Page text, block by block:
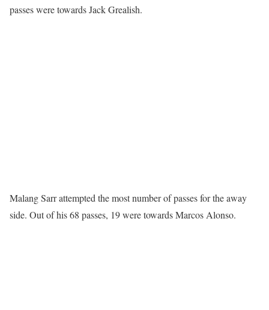
passes were towards Jack Grealish.
Malang Sarr attempted the most number of passes for the away
side. Out of his 68 passes, 19 were towards Marcos Alonso.